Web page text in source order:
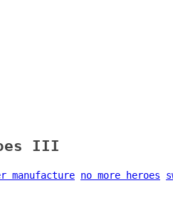
III
manufacture no more heroes